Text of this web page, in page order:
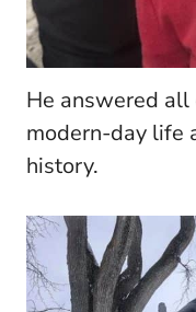
He answered
modern-day life
history.